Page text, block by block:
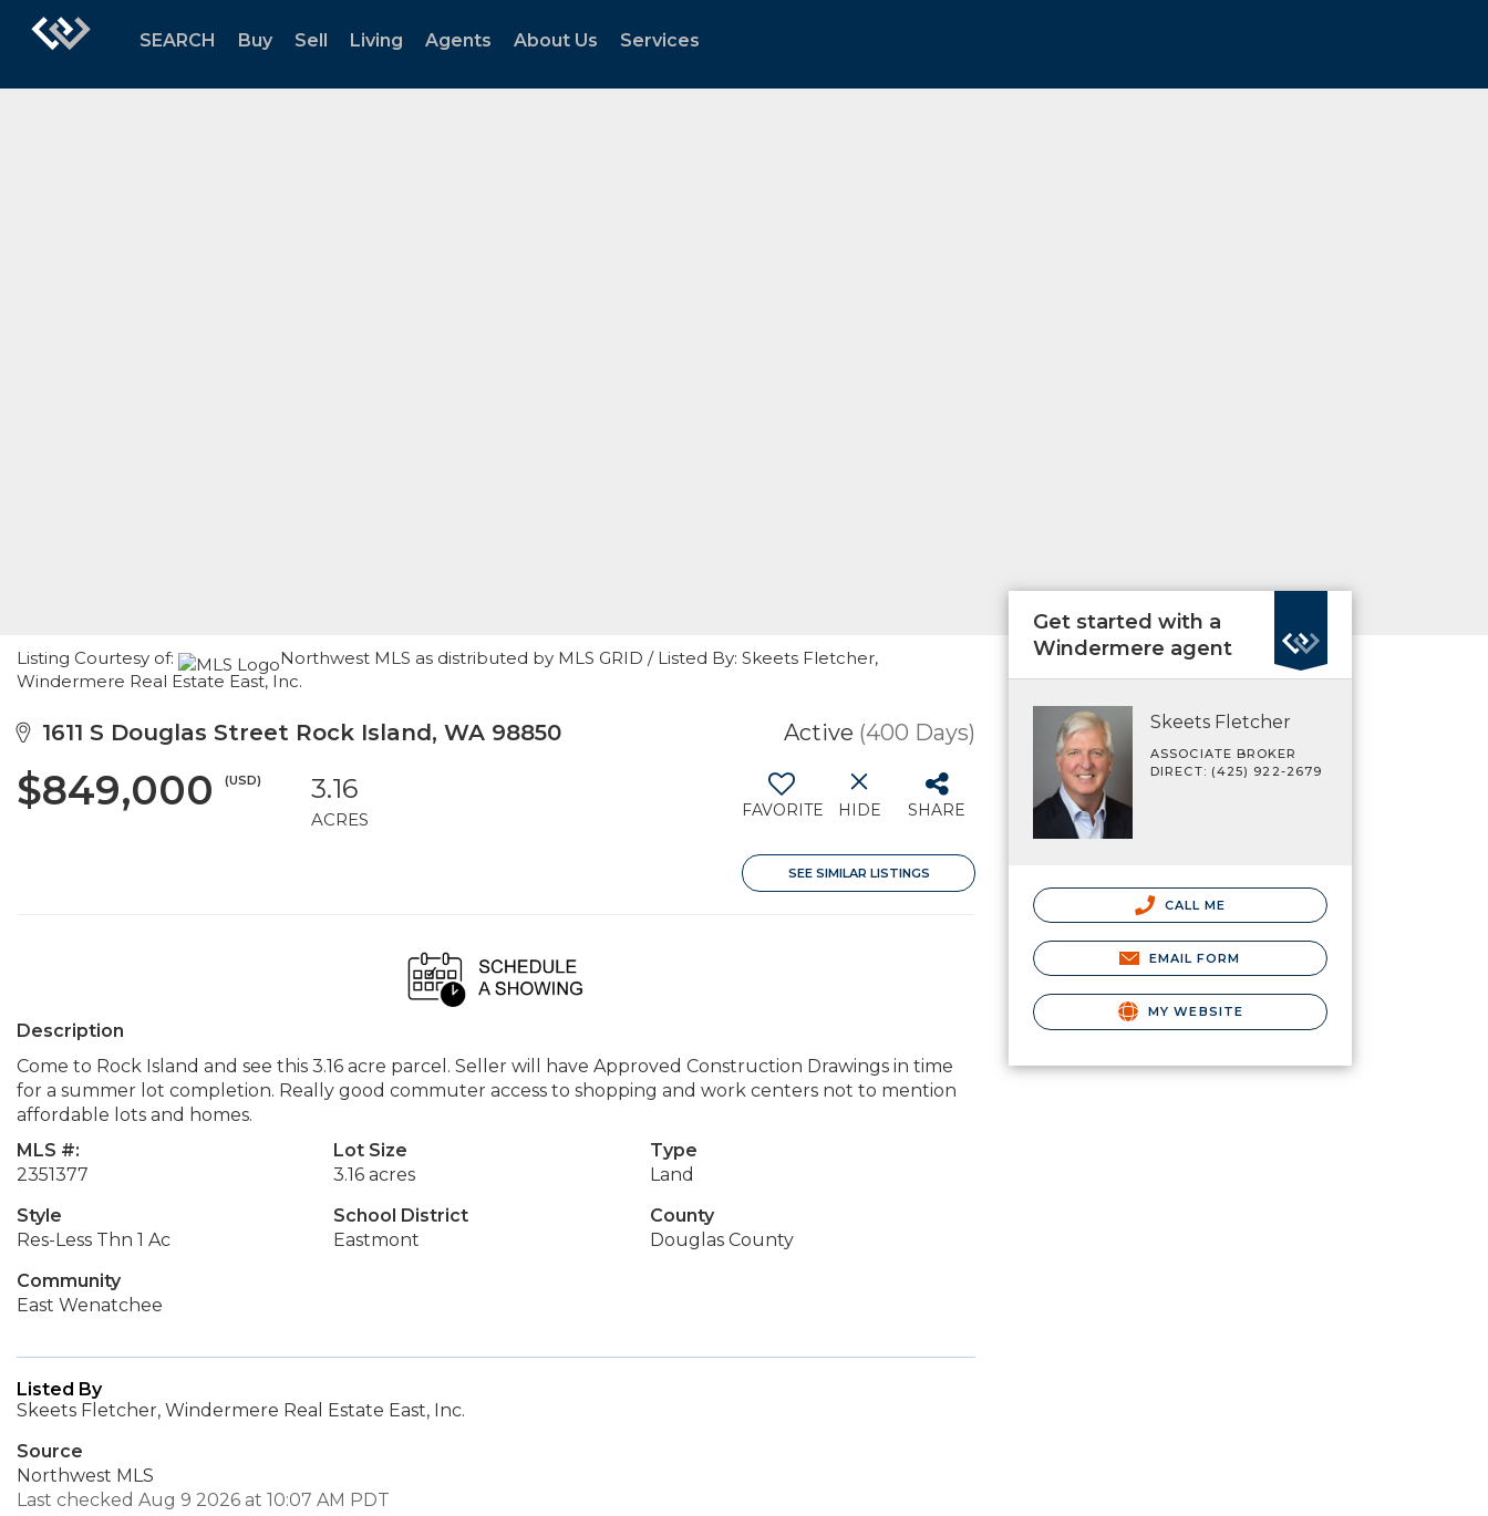
SEARCH Buy Sell Living Agents About Us Services
Listing Courtesy of:
Northwest MLS as distributed by MLS GRID / Listed By: Skeets Fletcher,
Windermere Real Estate East, Inc.
1611 S Douglas Street Rock Island, WA 98850 Active (400 Days)
$849,000 (USD) 3.16
ACRES FAVORITE HIDE SHARE
SEE SIMILAR LISTINGS
Description
Come to Rock Island and see this 3.16 acre parcel. Seller will have Approved Construction Drawings in time
for a summer lot completion. Really good commuter access to shopping and work centers not to mention
affordable lots and homes.
MLS #:
2351377
Lot Size
3.16 acres
Type
Land
Style
Res-Less Thn 1 Ac
School District
Eastmont
County
Douglas County
Community
East Wenatchee
Listed By
Skeets Fletcher, Windermere Real Estate East, Inc.
Source
Northwest MLS
Last checked Aug 9 2026 at 10:07 AM PDT
Get started with a
Windermere agent
Skeets Fletcher
ASSOCIATE BROKER
DIRECT: (425) 922-2679
CALL ME
EMAIL FORM
MY WEBSITE